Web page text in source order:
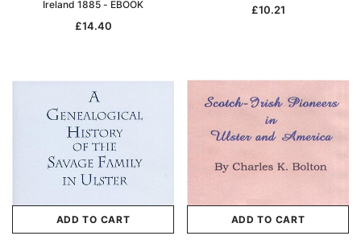
Ireland 1885 - EBOOK
£14.40
£10.21
ADD TO CART ADD TO CART